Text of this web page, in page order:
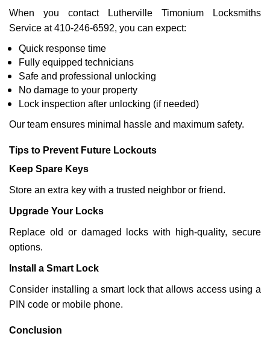
When you contact Lutherville Timonium Locksmiths
Service at 410-246-6592, you can expect:
Quick response time
Fully equipped technicians
Safe and professional unlocking
No damage to your property
Lock inspection after unlocking (if needed)
Our team ensures minimal hassle and maximum safety.
Tips to Prevent Future Lockouts
Keep Spare Keys
Store an extra key with a trusted neighbor or friend.
Upgrade Your Locks
Replace old or damaged locks with high-quality, secure
options.
Install a Smart Lock
Consider installing a smart lock that allows access using a
PIN code or mobile phone.
Conclusion